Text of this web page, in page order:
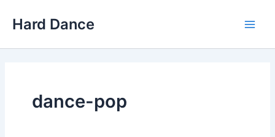
Hard Dance
dance-pop